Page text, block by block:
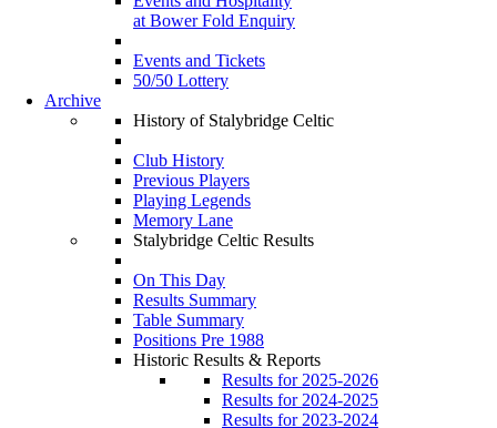
at Bower Fold Enquiry
Events and Tickets
50/50 Lottery
Archive
History of Stalybridge Celtic
Club History
Previous Players
Playing Legends
Memory Lane
Stalybridge Celtic Results
On This Day
Results Summary
Table Summary
Positions Pre 1988
Historic Results & Reports
Results for 2025-2026
Results for 2024-2025
Results for 2023-2024